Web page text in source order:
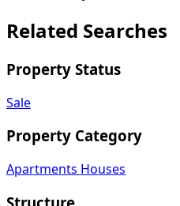
Related Searches
Property Status
Sale
Property Category
Apartments Houses
Structure